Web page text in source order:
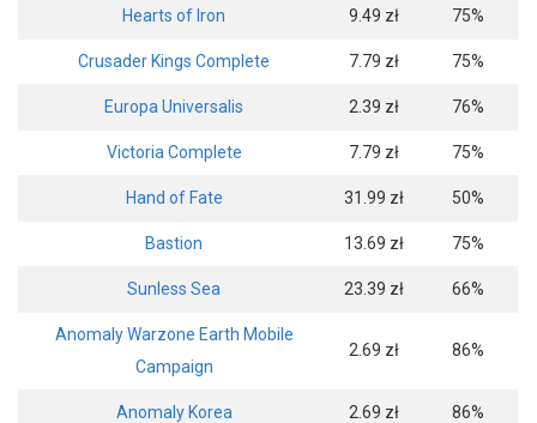
Hearts of Iron 9.49 zł 75%
Crusader Kings Complete 7.79 zł 75%
Europa Universalis 2.39 zł 76%
Victoria Complete 7.79 zł 75%
Hand of Fate 31.99 zł 50%
Bastion 13.69 zł 75%
Sunless Sea 23.39 zł 66%
Anomaly Warzone Earth Mobile
Campaign
2.69 zł 86%
Anomaly Korea 2.69 zł 86%